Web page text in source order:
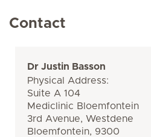
Contact
Dr Justin Basson
Physical Address:
Suite A 104
Mediclinic Bloemfontein
3rd Avenue, Westdene
Bloemfontein, 9300